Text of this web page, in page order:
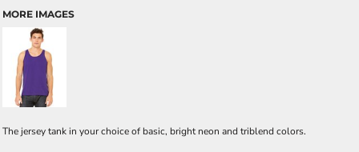
MORE IMAGES
The jersey tank in your choice of basic, bright neon and triblend colors.